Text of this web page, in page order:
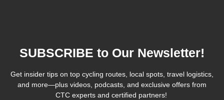
SUBSCRIBE to Our Newsletter!
Get insider tips on top cycling routes, local spots, travel logistics,
and more—plus videos, podcasts, and exclusive offers from
CTC experts and certified partners!